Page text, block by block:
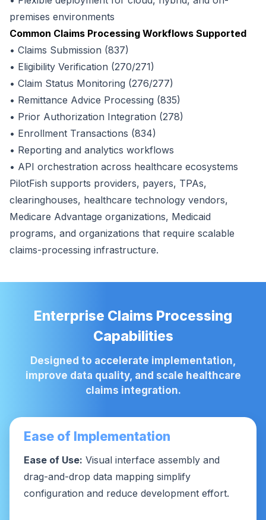
premises environments
Common Claims Processing Workflows Supported
• Claims Submission (837)
• Eligibility Verification (270/271)
• Claim Status Monitoring (276/277)
• Remittance Advice Processing (835)
• Prior Authorization Integration (278)
• Enrollment Transactions (834)
• Reporting and analytics workflows
• API orchestration across healthcare ecosystems
PilotFish supports providers, payers, TPAs,
clearinghouses, healthcare technology vendors,
Medicare Advantage organizations, Medicaid
programs, and organizations that require scalable
claims-processing infrastructure.
Enterprise Claims Processing
Capabilities
Designed to accelerate implementation,
improve data quality, and scale healthcare
claims integration.
Ease of Implementation
Ease of Use: Visual interface assembly and
drag-and-drop data mapping simplify
configuration and reduce development effort.